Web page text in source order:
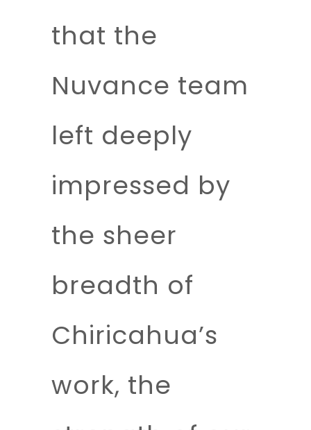
that the
Nuvance team
left deeply
impressed by
the sheer
breadth of
Chiricahua’s
work, the